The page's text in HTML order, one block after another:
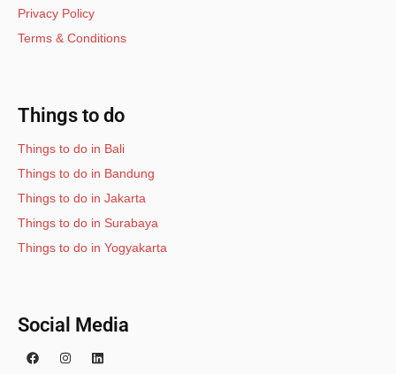
Privacy Policy
Terms & Conditions
Things to do
Things to do in Bali
Things to do in Bandung
Things to do in Jakarta
Things to do in Surabaya
Things to do in Yogyakarta
Social Media